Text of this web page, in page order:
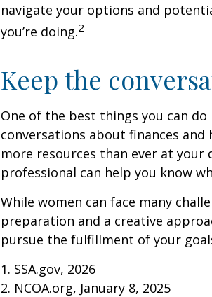
navigate your options and
you’re doing.2
Keep the
One of the best things you can
conversations about finances
more resources than ever at
professional can help you know
While women can face many
preparation and a creative
pursue the fulfillment of your
1. SSA.gov, 2026
2. NCOA.org, January 8, 2025